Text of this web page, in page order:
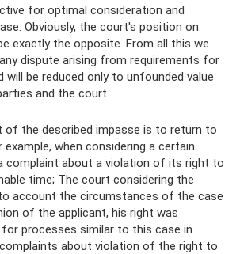
for optimal consideration and
Obviously, the court's position on
exactly the opposite. From all this we
dispute arising from requirements for
will be reduced only to unfounded value
and the court.
of the described impasse is to return to
example, when considering a certain
complaint about a violation of its right to
time; The court considering the
account the circumstances of the case
of the applicant, his right was
processes similar to this case in
about violation of the right to